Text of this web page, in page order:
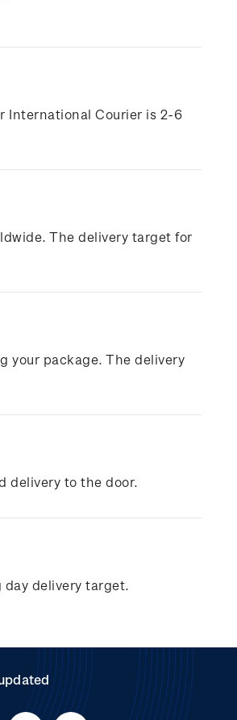
International Courier is 2-6
The delivery target for
your package. The delivery
delivery to the door.
delivery target.